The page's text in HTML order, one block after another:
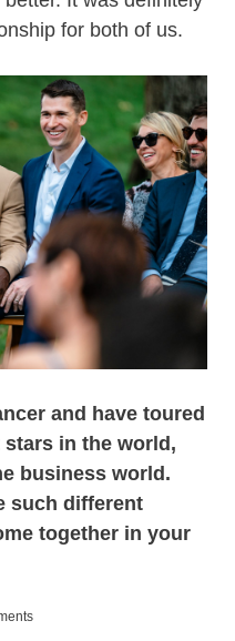
for both of us.
and have toured
in the world,
business world.
such different
together in your